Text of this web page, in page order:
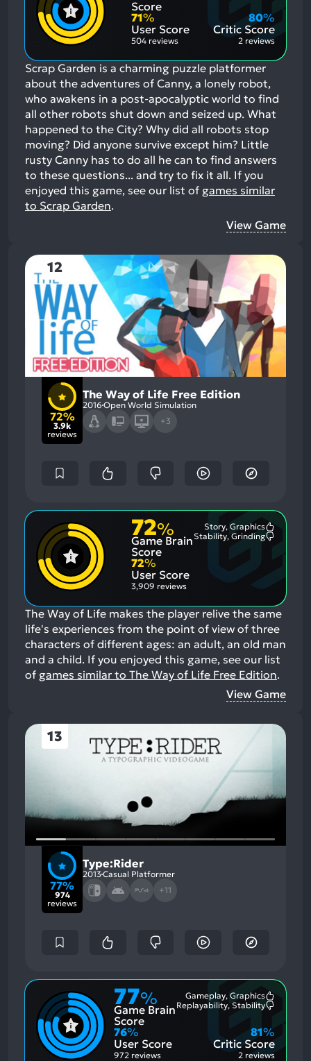
Score
Aspects:
71%
User Score
504 reviews
Critic Score
80%
2 reviews
Scrap Garden is a charming puzzle platformer
about the adventures of Canny, a lonely robot,
who awakens in a post-apocalyptic world to find
all other robots shut down and seized up. What
happened to the City? Why did all robots stop
moving? Did anyone survive except him? Little
rusty Canny has to do all he can to find answers
to these questions... and try to fix it all. If you
enjoyed this game, see our list of games similar
to Scrap Garden.
View Game
12
72%
3.9k
reviews
The Way of Life Free Edition
2016 Open World Simulation
+3
72%
Game Brain
Score
Story, Graphics
Stability, Grinding
72%
User Score
3,909 reviews
The Way of Life makes the player relive the same
life's experiences from the point of view of three
characters of different ages: an adult, an old man
and a child. If you enjoyed this game, see our list
of games similar to The Way of Life Free Edition.
View Game
13
77%
974
reviews
Type:Rider
2013Casual Platformer
+11
77%
Game Brain
Score
Gameplay, Graphics
Aspects:
Replayability, Stability
76%
User Score
972 reviews
Critic Score
81%
2 reviews